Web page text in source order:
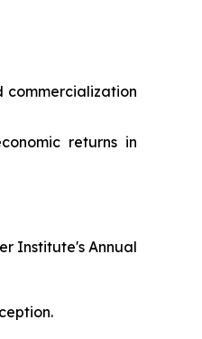
commercialization
returns in
Institute's Annual